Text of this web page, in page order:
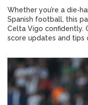
Whether you’re a
Spanish football, this
Celta Vigo confidently.
score updates and